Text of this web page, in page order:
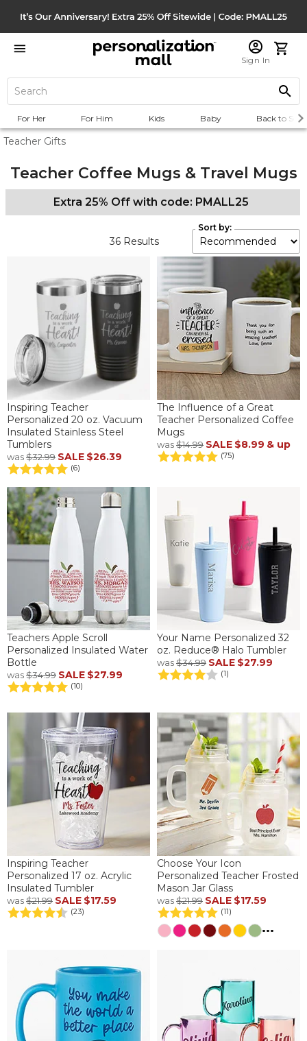
Sign In
For Her For Him Kids Baby Back to
Teacher Gifts
Teacher Coffee Mugs & Travel Mugs
Extra 25% Off with code: PMALL25
36 Results
Sort by:
Inspiring Teacher
Personalized 20 oz. Vacuum
Insulated Stainless Steel
Tumblers
was$32.99 SALE $26.39
(6)
The Influence of a Great
Teacher Personalized Coffee
Mugs
was$14.99 SALE $8.99 & up
(75)
Teachers Apple Scroll
Personalized Insulated Water
Bottle
was$34.99 SALE $27.99
(10)
Your Name Personalized 32
oz. Reduce® Halo Tumbler
was$34.99 SALE $27.99
(1)
Inspiring Teacher
Personalized 17 oz. Acrylic
Insulated Tumbler
was$21.99 SALE $17.59
(23)
Choose Your Icon
Personalized Teacher Frosted
Mason Jar Glass
was$21.99 SALE $17.59
(11)
...